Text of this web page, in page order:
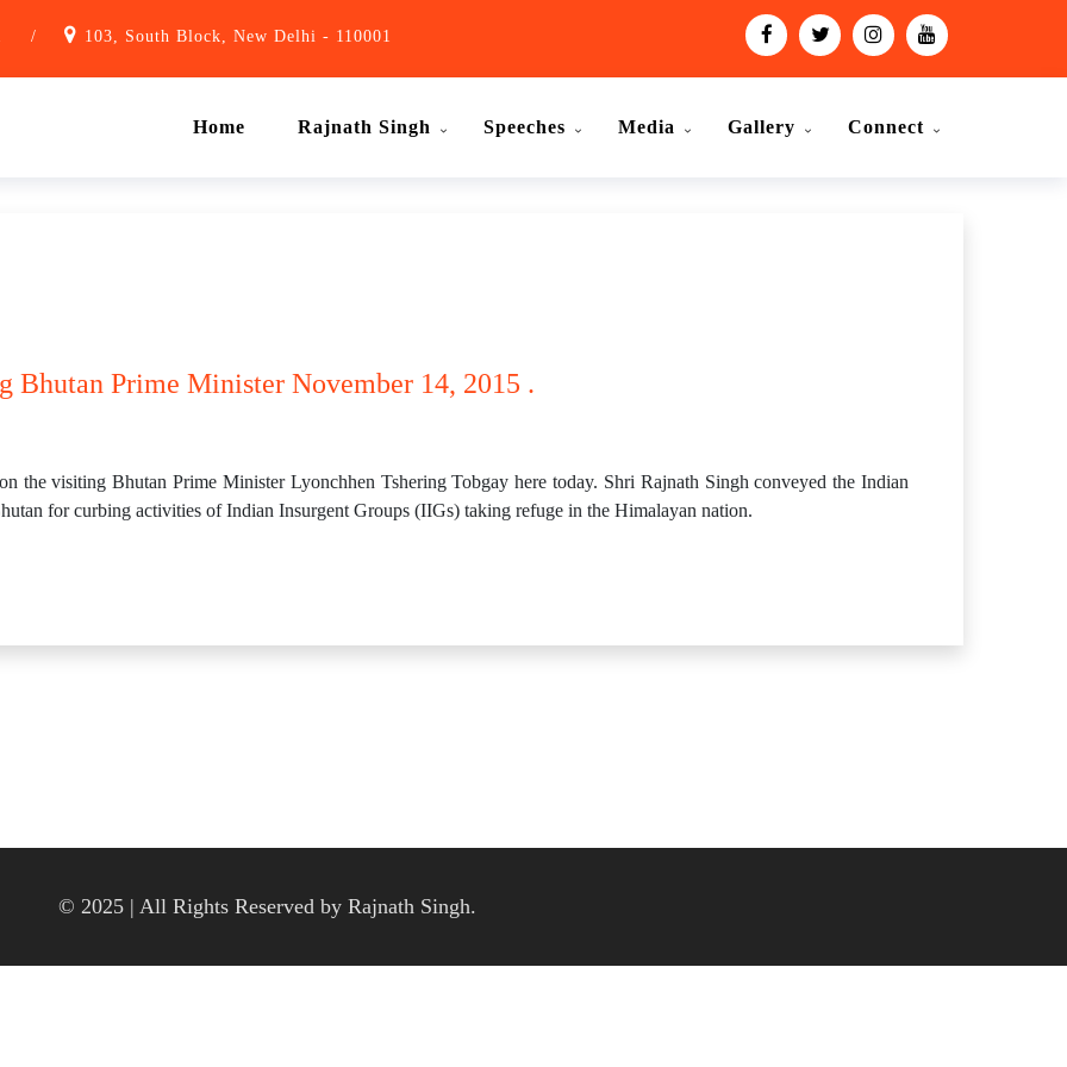
/ 103, South Block, New Delhi - 110001
Home Rajnath Singh Speeches Media Gallery Connect
Bhutan Prime Minister November 14, 2015 .
the visiting Bhutan Prime Minister Lyonchhen Tshering Tobgay here today. Shri Rajnath Singh conveyed the Indian
for curbing activities of Indian Insurgent Groups (IIGs) taking refuge in the Himalayan nation.
© 2025 | All Rights Reserved by Rajnath Singh.